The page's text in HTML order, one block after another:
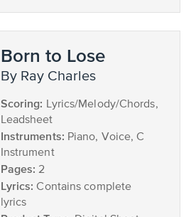
Born to Lose
by Ray Charles
Scoring: Lyrics/Melody/Chords,
Leadsheet
Instruments: Piano, Voice, C
Instrument
Pages: 2
Lyrics: Contains complete
lyrics